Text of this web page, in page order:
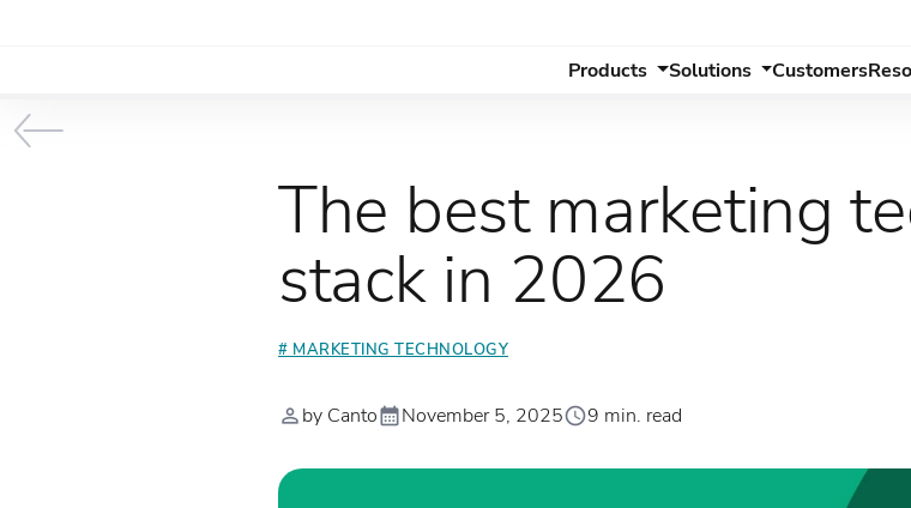
Products
Solutions Customers
The best marketing
stack in 2026
# MARKETING TECHNOLOGY
by Canto November 5, 2025 9 min. read